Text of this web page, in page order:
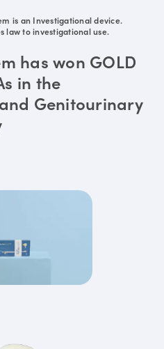
is an Investigational device.
law to investigational use.
has won GOLD
in the
Genitourinary